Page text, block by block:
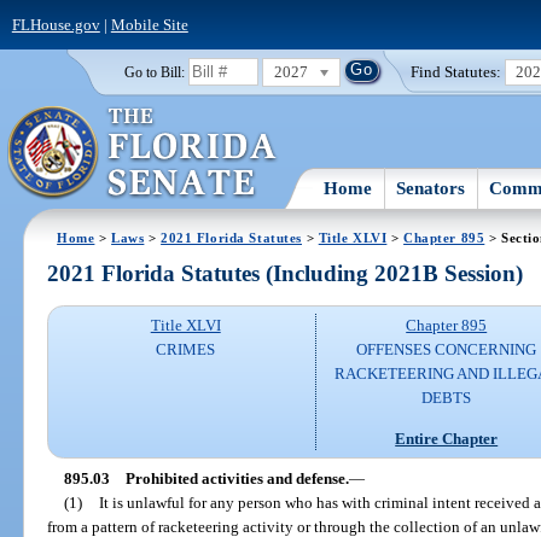
FLHouse.gov| Mobile Site
Go to Bill: 2027 Find Statutes:
Home Senators
Home >Laws >2021 Florida Statutes > Title XLVI >Chapter 895 >
2021 Florida Statutes (Including 2021B Session)
Title XLVI
CRIMES
Chapter 895
OFFENSES CONCERNING
RACKETEERING AND
DEBTS
Entire Chapter
895.03 Prohibited activities and defense.—
(1) It is unlawful for any person who has with criminal intent received
from a pattern of racketeering activity or through the collection of an